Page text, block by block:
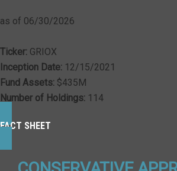
as of 06/30/2026
Ticker: GRIOX
Inception Date: 12/15/2021
Fund Assets: $435M
Number of Holdings: 114
FACT SHEET